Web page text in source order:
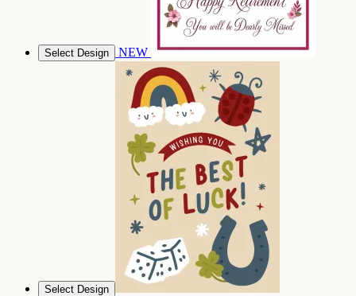
Select Design NEW
Select Design